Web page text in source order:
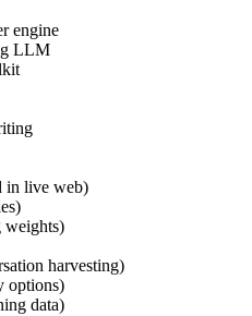
engine
LLM
in live web)
weights)
harvesting)
options)
data)